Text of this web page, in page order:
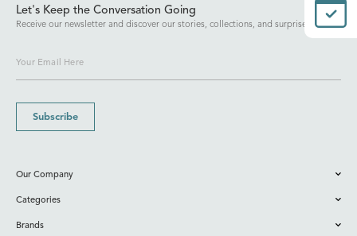
Let's Keep the Conversation Going
Receive our newsletter and discover our stories, collections, and surprises.
Subscribe
Our Company
Categories
Brands